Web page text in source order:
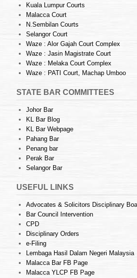
Kuala Lumpur Courts
Malacca Court
N.Sembilan Courts
Selangor Court
Waze : Alor Gajah Court Complex
Waze : Jasin Magistrate Court
Waze : Melaka Court Complex
Waze : PATI Court, Machap Umboo
STATE BAR COMMITTEES
Johor Bar
KL Bar Blog
KL Bar Webpage
Pahang Bar
Penang bar
Perak Bar
Selangor Bar
USEFUL LINKS
Advocates & Solicitors Disciplinary
Bar Council Intervention
CPD
Disciplinary Orders
e-Filing
Lembaga Hasil Dalam Negeri Malaysia
Malacca Bar FB Page
Malacca YLCP FB Page